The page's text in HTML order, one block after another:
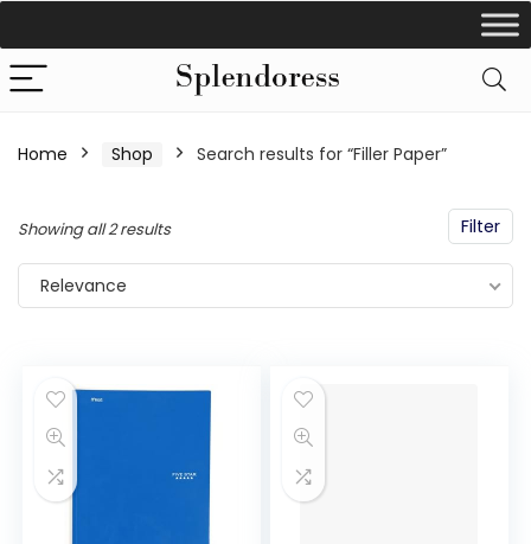
Home Shop Search results for “Filler Paper”
Filter
Showing all 2 results
Relevance